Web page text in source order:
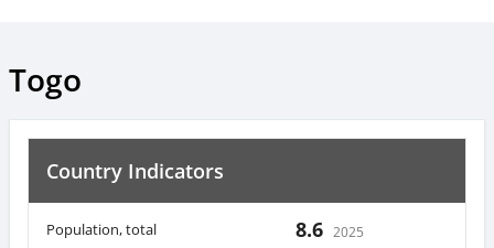
Togo
Country Indicators
Population, total 8.6 2025